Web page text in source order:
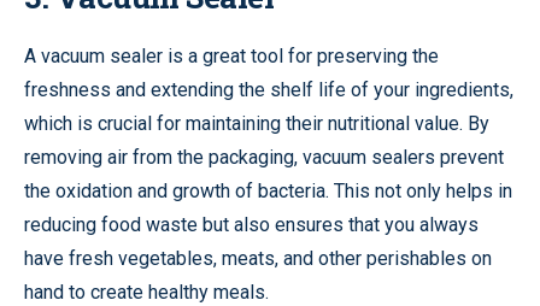
A vacuum sealer is a great tool for preserving the
freshness and extending the shelf life of your ingredients,
which is crucial for maintaining their nutritional value. By
removing air from the packaging, vacuum sealers prevent
the oxidation and growth of bacteria. This not only helps in
reducing food waste but also ensures that you always
have fresh vegetables, meats, and other perishables on
hand to create healthy meals.